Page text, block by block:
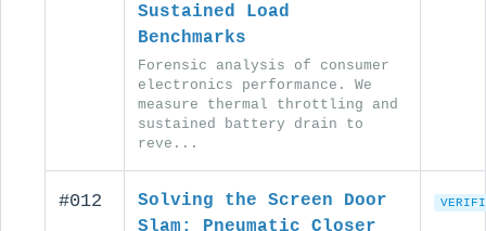
Sustained Load
Benchmarks
Forensic analysis of consumer
electronics performance. We
measure thermal throttling and
sustained battery drain to
reve...
#012
Solving the Screen Door
Slam: Pneumatic Closer